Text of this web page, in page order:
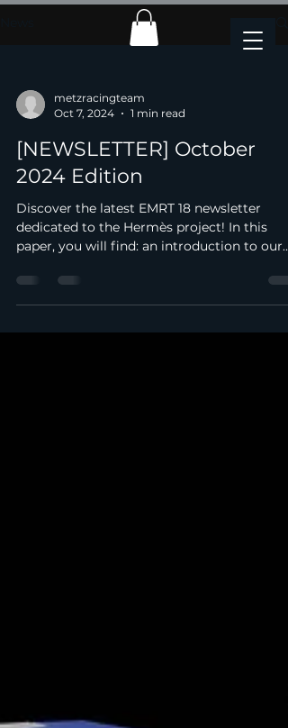
metzracingteam
Oct 7, 2024
1 min read
[NEWSLETTER] October
2024 Edition
Discover the latest EMRT 18 newsletter
dedicated to the Hermès project! In this
paper, you will find: an introduction to our